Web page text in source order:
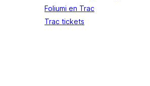
Foliumi en Trac
Trac tickets